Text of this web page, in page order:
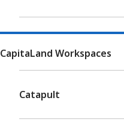
CapitaLand Workspaces
Catapult